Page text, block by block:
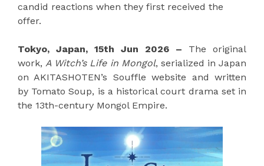
candid reactions when they first received the
offer.
Tokyo, Japan, 15th Jun 2026 – The original
work, A Witch’s Life in Mongol, serialized in Japan
on AKITASHOTEN’s Souffle website and written
by Tomato Soup, is a historical court drama set in
the 13th-century Mongol Empire.